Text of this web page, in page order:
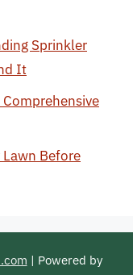
Sprinkler
It
Before
| Powered by